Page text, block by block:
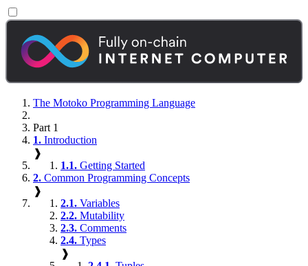
The Motoko Programming Language
Part 1
1. Introduction
❱
1.1. Getting Started
2. Common Programming Concepts
❱
2.1. Variables
2.2. Mutability
2.3. Comments
2.4. Types
❱